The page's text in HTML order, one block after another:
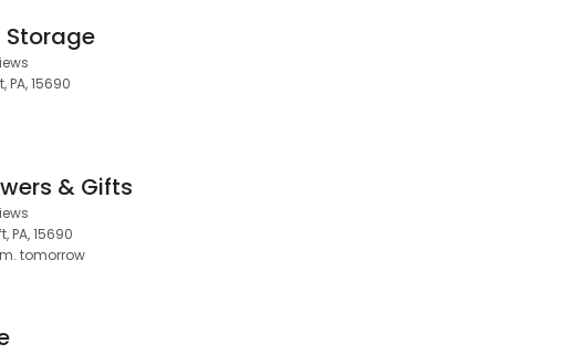
Storage
PA, 15690
& Gifts
PA, 15690
tomorrow